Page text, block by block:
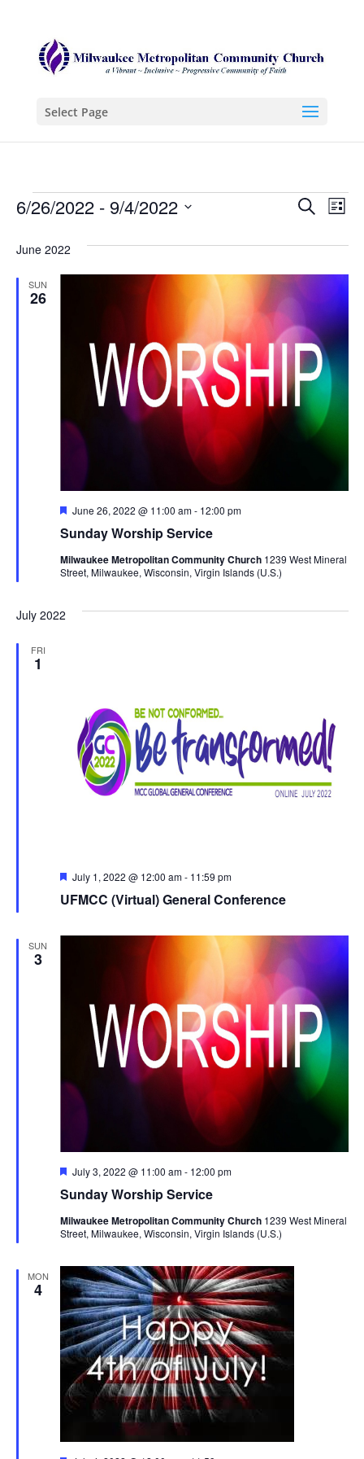
Select Page
Events
and
Search
List
6/26/2022 - 9/4/2022
date.
June 2022
SUN
26
Sunday Worship Service
Featured
June 26, 2022 @ 11:00 am- 12:00 pm
Milwaukee Metropolitan Community Church 1239 West Mineral
Street, Milwaukee, Wisconsin, Virgin Islands (U.S.)
July 2022
FRI
1
UFMCC (Virtual) General Conference
Featured
July 1, 2022 @ 12:00 am- 11:59 pm
SUN
3
Sunday Worship Service
Featured
July 3, 2022 @ 11:00 am- 12:00 pm
Milwaukee Metropolitan Community Church 1239 West Mineral
Street, Milwaukee, Wisconsin, Virgin Islands (U.S.)
MON
4